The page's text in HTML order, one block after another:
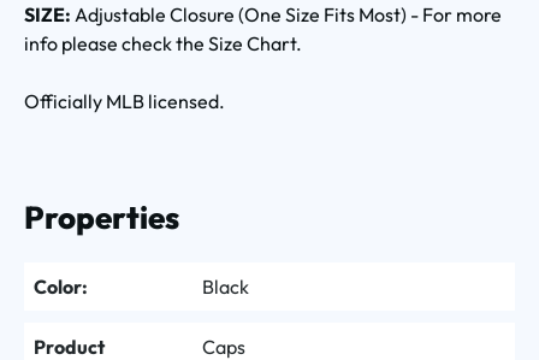
SIZE: Adjustable Closure (One Size Fits Most) - For more
info please check the Size Chart.
Officially MLB licensed.
Properties
Color: Black
Product
Caps